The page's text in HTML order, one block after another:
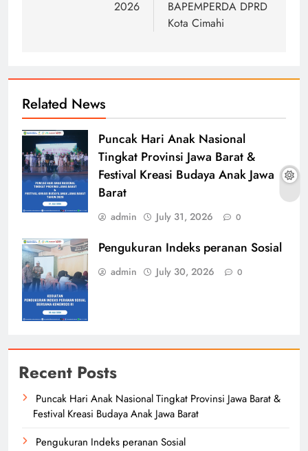
2026
BAPEMPERDA DPRD
Kota Cimahi
Related News
Puncak Hari Anak Nasional
Tingkat Provinsi Jawa Barat &
Festival Kreasi Budaya Anak Jawa
Barat
admin July 31, 2026 0
Pengukuran Indeks peranan Sosial
admin July 30, 2026 0
Recent Posts
Puncak Hari Anak Nasional Tingkat Provinsi Jawa Barat &
Festival Kreasi Budaya Anak Jawa Barat
Pengukuran Indeks peranan Sosial